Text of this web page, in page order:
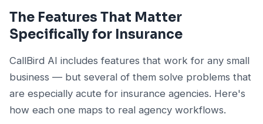
The Features That Matter
Specifically for Insurance
CallBird AI includes features that work for any small
business — but several of them solve problems that
are especially acute for insurance agencies. Here's
how each one maps to real agency workflows.